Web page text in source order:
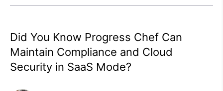
Did You Know Progress Chef Can
Maintain Compliance and Cloud
Security in SaaS Mode?